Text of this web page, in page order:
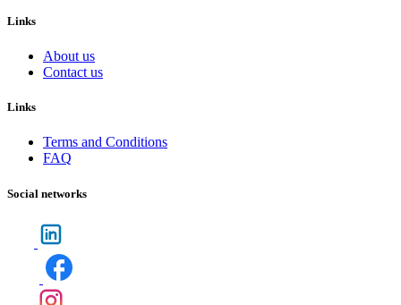
Links
About us
Contact us
Links
Terms and Conditions
FAQ
Social networks